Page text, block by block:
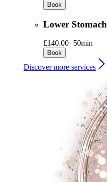
Book
Lower Stomach
£140.00+50min
Book
Discover more services